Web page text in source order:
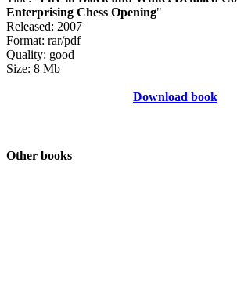
Enterprising Chess Opening"
Released: 2007
Format: rar/pdf
Quality: good
Size: 8 Mb
Download book
Other books